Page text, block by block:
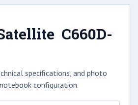
C660D-
specifications, and photo
configuration.